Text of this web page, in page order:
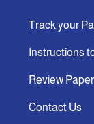
Track your
Instructions
Review Paper
Contact Us